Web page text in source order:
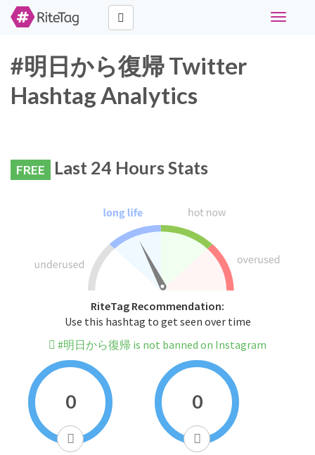
Toggle
#明日から復帰 Twitter
Hashtag Analytics
FREE Last 24 Hours Stats
RiteTag Recommendation:
Use this hashtag to get seen over time
#明日から復帰 is not banned on Instagram
0 0